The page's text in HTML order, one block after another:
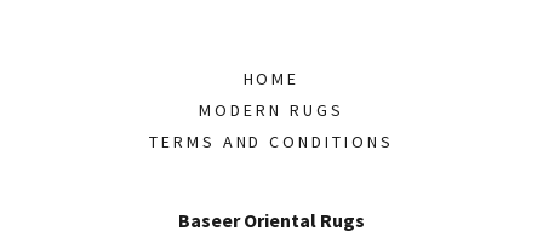
HOME
MODERN RUGS
TERMS AND CONDITIONS
Baseer Oriental Rugs